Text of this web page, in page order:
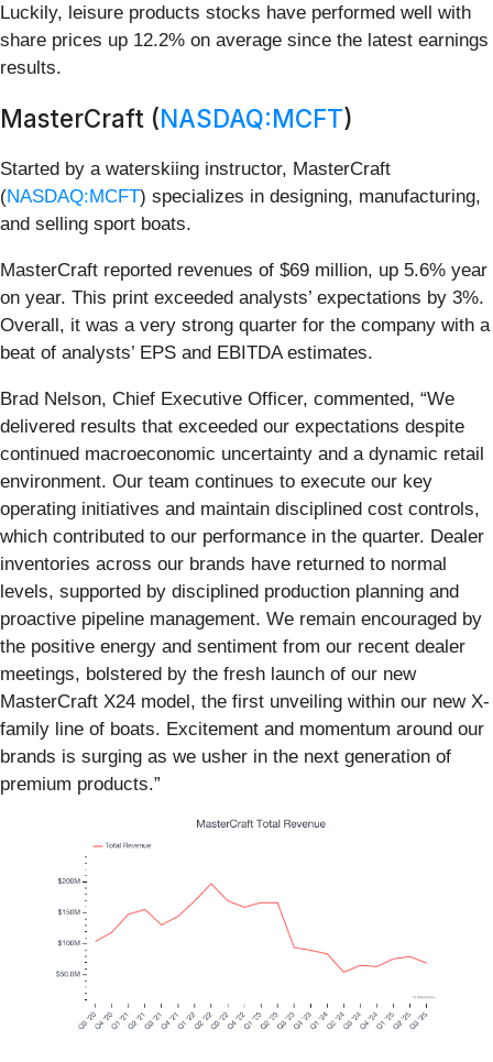
Luckily, leisure products stocks have performed well with
share prices up 12.2% on average since the latest earnings
results.
MasterCraft (NASDAQ:MCFT)
Started by a waterskiing instructor, MasterCraft
(NASDAQ:MCFT) specializes in designing, manufacturing,
and selling sport boats.
MasterCraft reported revenues of $69 million, up 5.6% year
on year. This print exceeded analysts’ expectations by 3%.
Overall, it was a very strong quarter for the company with a
beat of analysts’ EPS and EBITDA estimates.
Brad Nelson, Chief Executive Officer, commented, “We
delivered results that exceeded our expectations despite
continued macroeconomic uncertainty and a dynamic retail
environment. Our team continues to execute our key
operating initiatives and maintain disciplined cost controls,
which contributed to our performance in the quarter. Dealer
inventories across our brands have returned to normal
levels, supported by disciplined production planning and
proactive pipeline management. We remain encouraged by
the positive energy and sentiment from our recent dealer
meetings, bolstered by the fresh launch of our new
MasterCraft X24 model, the first unveiling within our new X-
family line of boats. Excitement and momentum around our
brands is surging as we usher in the next generation of
premium products.”